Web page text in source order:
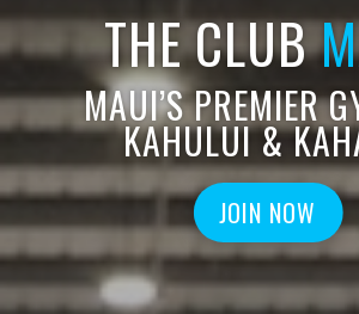
THE CLUB
MAUI’S PREMIER
KAHULUI &
JOIN NOW